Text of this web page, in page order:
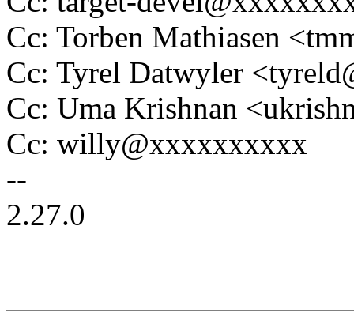
Cc: Torben Mathiasen
Cc: Tyrel Datwyler
Cc: Uma Krishnan
Cc: willy@xxxxxxxxxx
--
2.27.0